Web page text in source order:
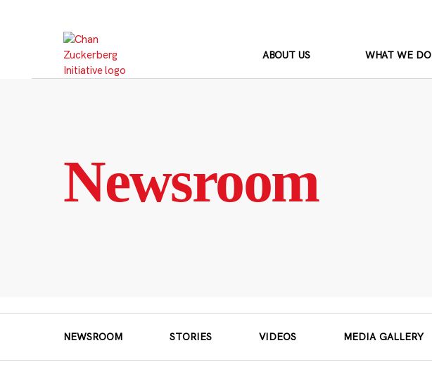
ABOUT US WHAT WE DO
Newsroom
NEWSROOM STORIES VIDEOS MEDIA GALLERY